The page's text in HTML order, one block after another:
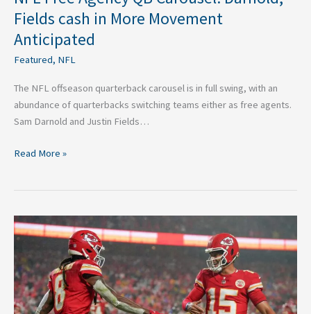
Fields cash in More Movement
Anticipated
Featured, NFL
The NFL offseason quarterback carousel is in full swing, with an
abundance of quarterbacks switching teams either as free agents.
Sam Darnold and Justin Fields…
Read More »
Fantasy
Football
Impact
of
Three
Recent